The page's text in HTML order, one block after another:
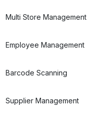
Multi Store Management
Employee Management
Barcode Scanning
Supplier Management